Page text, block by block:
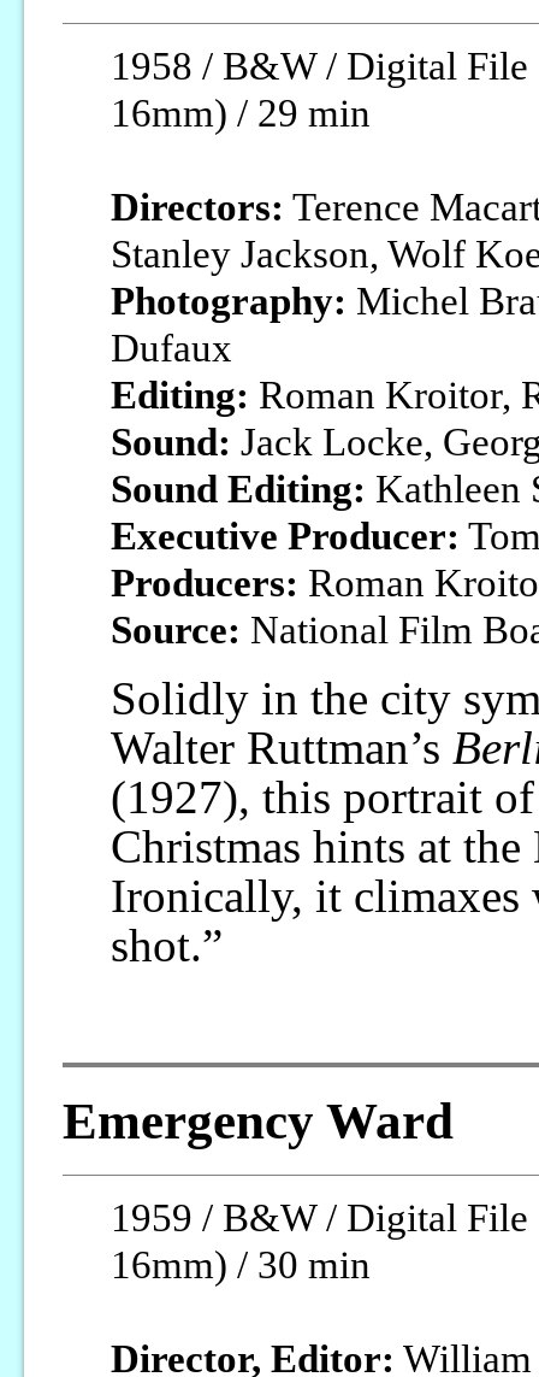
1958 / B&W / Digital
16mm) / 29 min
Directors: Terence
Stanley Jackson, Wolf
Photography: Michel
Dufaux
Editing: Roman Kroitor,
Sound: Jack Locke,
Sound Editing: Kathleen
Executive Producer:
Producers: Roman
Source: National Film
Solidly in the city
Walter Ruttman’s
(1927), this portrait
Christmas hints at
Ironically, it climaxes
shot.”
Emergency Ward
1959 / B&W / Digital
16mm) / 30 min
Director, Editor: William